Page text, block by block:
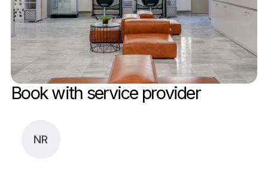
Book with service provider
NR